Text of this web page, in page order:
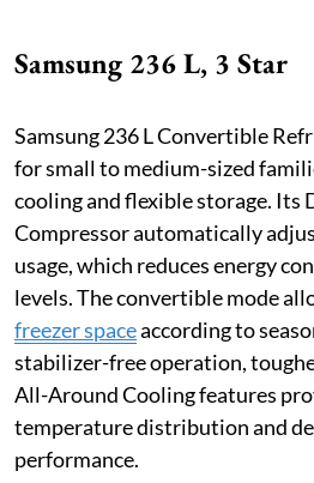
Samsung 236 L, 3 Star
Samsung 236 L Convertible
for small to medium-sized
cooling and flexible storage.
Compressor automatically
usage, which reduces energy
levels. The convertible mode
freezer spaceaccording to
stabilizer-free operation,
All-Around Cooling features
temperature distribution and
performance.